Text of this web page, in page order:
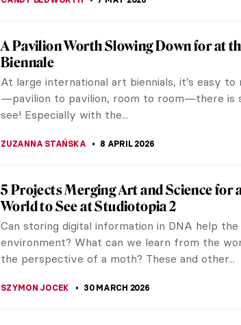
A Pavilion Worth Slowing Down for at
Biennale
At large international art biennials, it’s easy to
—pavilion to pavilion, room to room—there is
see! Especially with the...
ZUZANNA STAŃSKA 8 APRIL 2026
5 Projects Merging Art and Science for
World to See at Studiotopia 2
Can storing digital information in DNA help the
environment? What can we learn from the
the perspective of a moth? These and other...
SZYMON JOCEK 30 MARCH 2026